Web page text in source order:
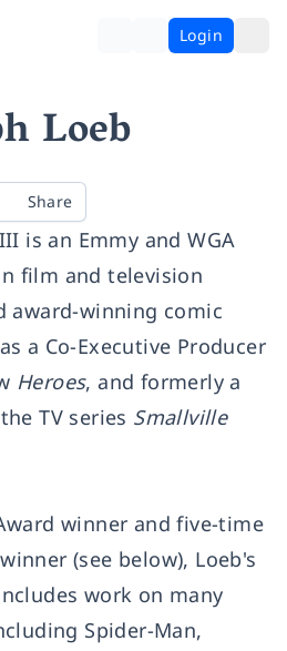
Login
Loeb
Share
is an Emmy and WGA
film and television
award-winning comic
a Co-Executive Producer
Heroes, and formerly a
TV series Smallville
winner and five-time
(see below), Loeb's
work on many
Spider-Man,